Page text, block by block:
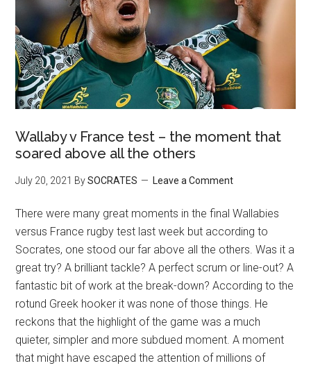
Wallaby v France test – the moment that
soared above all the others
July 20, 2021 BySOCRATES Leave a Comment
There were many great moments in the final Wallabies
versus France rugby test last week but according to
Socrates, one stood our far above all the others. Was it a
great try? A brilliant tackle? A perfect scrum or line-out? A
fantastic bit of work at the break-down? According to the
rotund Greek hooker it was none of those things. He
reckons that the highlight of the game was a much
quieter, simpler and more subdued moment. A moment
that might have escaped the attention of millions of